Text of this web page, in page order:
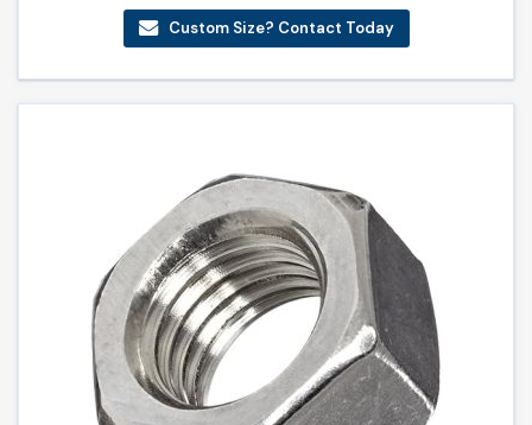
Custom Size? Contact Today